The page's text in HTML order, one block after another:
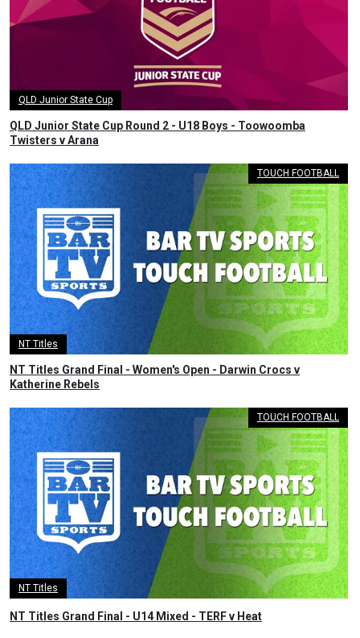
QLD Junior State Cup
QLD Junior State Cup Round 2 - U18 Boys - Toowoomba
Twisters v Arana
NT Titles
TOUCH FOOTBALL
NT Titles Grand Final - Women's Open - Darwin Crocs v
Katherine Rebels
NT Titles
TOUCH FOOTBALL
NT Titles Grand Final - U14 Mixed - TERF v Heat